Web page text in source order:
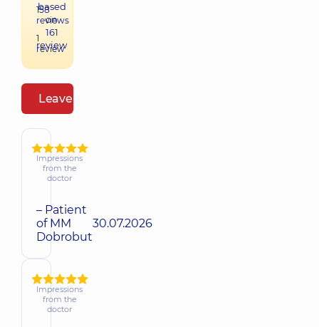
158
reviews
1
review
based
on
161
review
Leave a review
Impressions
from the
doctor
– Patient
of MM
Dobrobut
30.07.2026
Impressions
from the
doctor